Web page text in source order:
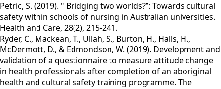
Petric, S. (2019). " Bridging two worlds?”: Towards cultural
safety within schools of nursing in Australian universities.
Health and Care, 28(2), 215-241.
Ryder, C., Mackean, T., Ullah, S., Burton, H., Halls, H.,
McDermott, D., & Edmondson, W. (2019). Development and
validation of a questionnaire to measure attitude change
in health professionals after completion of an aboriginal
health and cultural safety training programme. The